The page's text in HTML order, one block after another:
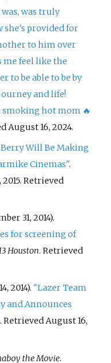
was truly
she's provided for
to him over
feel like the
to be able to be by
and life!
smoking hot mom 🔥
August 16, 2024.
Will Be Making
Cinemas".
. Retrieved
31, 2014).
for screening of
Houston. Retrieved
2014). "Lazer Team
and Announces
. RetrievedAugust 16,
the Movie.